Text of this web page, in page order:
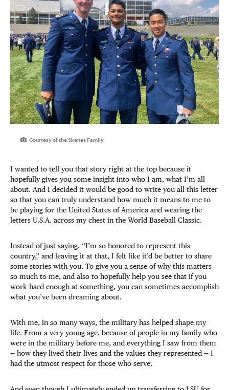
Courtesy of the Skenes Family
I wanted to tell you that story right at the top because it
hopefully gives you some insight into who I am, what I’m all
about. And I decided it would be good to write you all this letter
so that you can truly understand how much it means to me to
be playing for the United States of America and wearing the
letters U.S.A. across my chest in the World Baseball Classic.
Instead of just saying, “I’m so honored to represent this
country,” and leaving it at that, I felt like it’d be better to share
some stories with you. To give you a sense of why this matters
so much to me, and also to hopefully help you see that if you
work hard enough at something, you can sometimes accomplish
what you’ve been dreaming about.
With me, in so many ways, the military has helped shape my
life. From a very young age, because of people in my family who
were in the military before me, and everything I saw from them
— how they lived their lives and the values they represented — I
had the utmost respect for those who serve.